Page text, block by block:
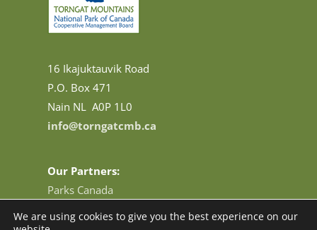
16 Ikajuktauvik Road
P.O. Box 471
Nain NL A0P 1L0
info@torngatcmb.ca
Our Partners:
Parks Canada
We are using cookies to give you the best experience on our